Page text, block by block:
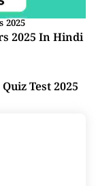
2025
2025 In Hindi
Test 2025